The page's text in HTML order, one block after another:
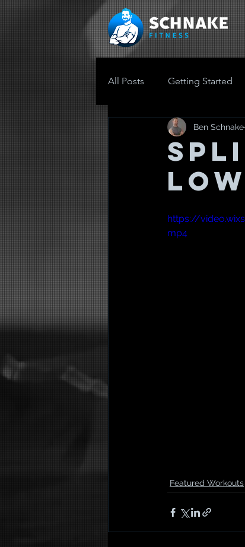
All Posts Getting Started
Ben Schnake
https://
mp4
Featured Workouts